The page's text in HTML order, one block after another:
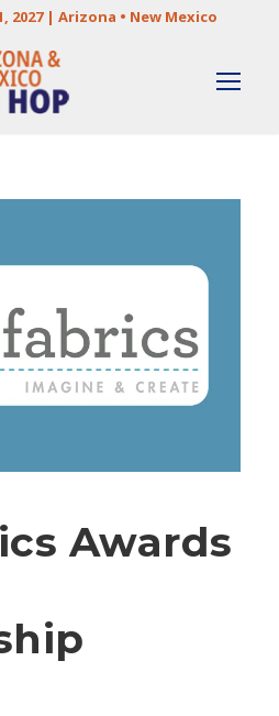
2027 | Arizona • New Mexico
Awards